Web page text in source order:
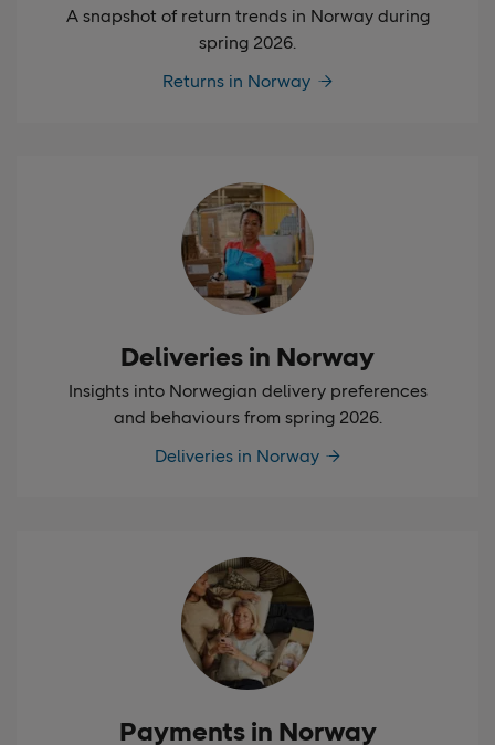
A snapshot of return trends in Norway during
spring 2026.
Returns in Norway
Deliveries in Norway
Insights into Norwegian delivery preferences
and behaviours from spring 2026.
Deliveries in Norway
Payments in Norway